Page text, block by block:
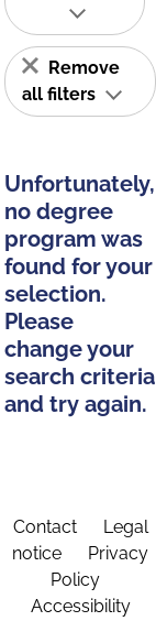
Remove
all filters
Unfortunately,
no degree
program was
found for your
selection.
Please
change your
search criteria
and try again.
Contact
Legal
notice
Privacy
Policy
Accessibility